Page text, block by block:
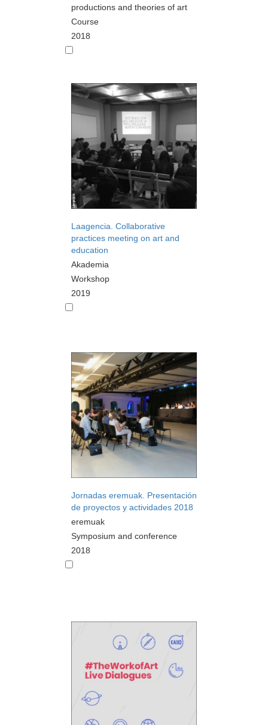
productions and theories of art
Course
2018
Laagencia. Collaborative
practices meeting on art and
education
Akademia
Workshop
2019
Jornadas eremuak. Presentación
de proyectos y actividades 2018
eremuak
Symposium and conference
2018